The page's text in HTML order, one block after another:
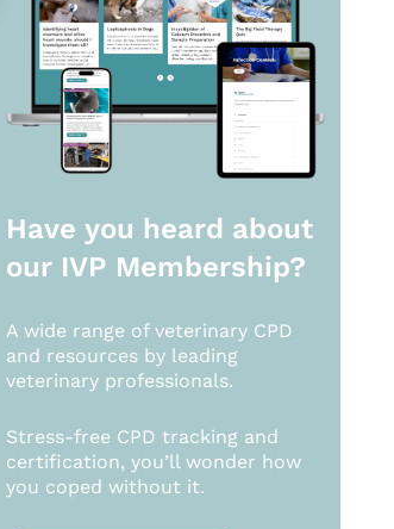
Have you heard about
our IVP Membership?
A wide range of veterinary CPD
and resources by leading
veterinary professionals.
Stress-free CPD tracking and
certification, you’ll wonder how
you coped without it.